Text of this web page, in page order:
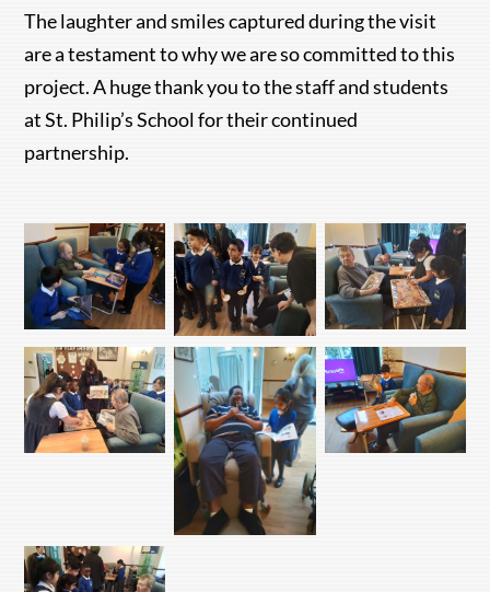
The laughter and smiles captured during the visit
are a testament to why we are so committed to this
project. A huge thank you to the staff and students
at St. Philip’s School for their continued
partnership.